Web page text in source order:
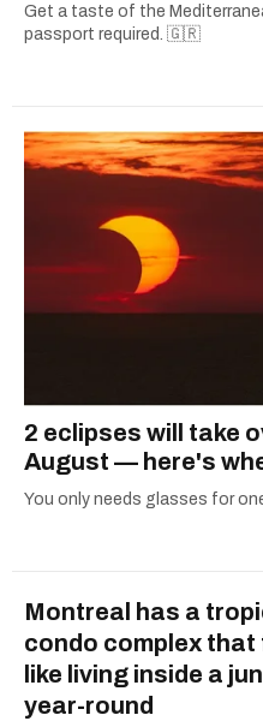
Get a taste of the
passport required. 🇬🇷
2 eclipses will take
August — here's
You only needs glasses for
Montreal has a
condo complex that
like living inside a
year-round